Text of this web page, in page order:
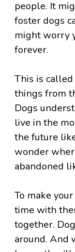
people. It
foster dogs
might worry
forever.
This is called
things from
Dogs
live in the
the future
wonder
abandoned
To make
time with
together.
around. And